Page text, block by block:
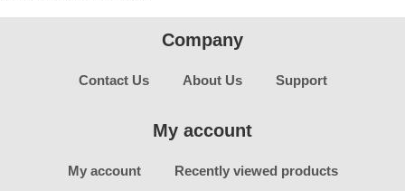
Company
Contact Us About Us Support
My account
My account Recently viewed products